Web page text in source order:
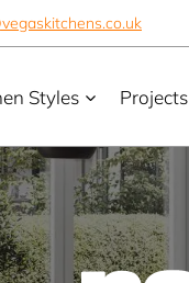
Styles Projects